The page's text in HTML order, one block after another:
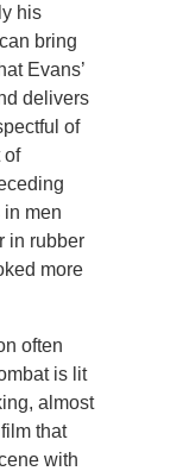
his
bring
Evans’
delivers
of
of
men
in rubber
more
often
is lit
almost
that
with